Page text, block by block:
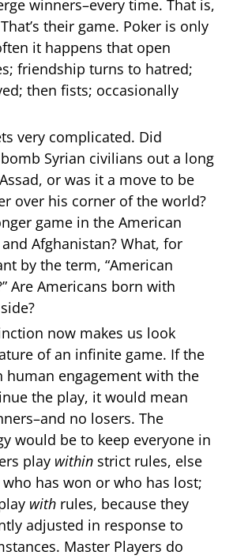
winners–every time. That is,
their game. Poker is only
it happens that open
friendship turns to hatred;
then fists; occasionally
very complicated. Did
Syrian civilians out a long
or was it a move to be
over his corner of the world?
game in the American
Afghanistan? What, for
by the term, “American
Are Americans born with
now makes us look
of an infinite game. If the
human engagement with the
the play, it would mean
no losers. The
would be to keep everyone in
play within strict rules, else
has won or who has lost;
with rules, because they
adjusted in response to
Master Players do